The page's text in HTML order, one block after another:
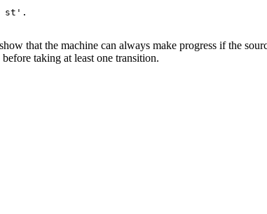
st '.
that the machine can always make progress if the
taking at least one transition.